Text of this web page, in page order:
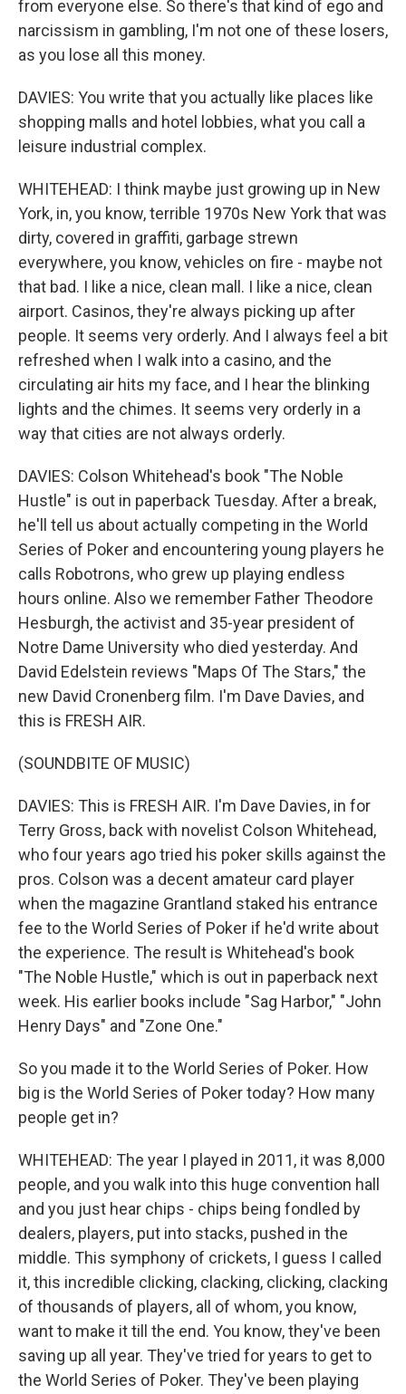
from everyone else. So there's that kind of ego and
narcissism in gambling, I'm not one of these losers,
as you lose all this money.
DAVIES: You write that you actually like places like
shopping malls and hotel lobbies, what you call a
leisure industrial complex.
WHITEHEAD: I think maybe just growing up in New
York, in, you know, terrible 1970s New York that was
dirty, covered in graffiti, garbage strewn
everywhere, you know, vehicles on fire - maybe not
that bad. I like a nice, clean mall. I like a nice, clean
airport. Casinos, they're always picking up after
people. It seems very orderly. And I always feel a bit
refreshed when I walk into a casino, and the
circulating air hits my face, and I hear the blinking
lights and the chimes. It seems very orderly in a
way that cities are not always orderly.
DAVIES: Colson Whitehead's book "The Noble
Hustle" is out in paperback Tuesday. After a break,
he'll tell us about actually competing in the World
Series of Poker and encountering young players he
calls Robotrons, who grew up playing endless
hours online. Also we remember Father Theodore
Hesburgh, the activist and 35-year president of
Notre Dame University who died yesterday. And
David Edelstein reviews "Maps Of The Stars," the
new David Cronenberg film. I'm Dave Davies, and
this is FRESH AIR.
(SOUNDBITE OF MUSIC)
DAVIES: This is FRESH AIR. I'm Dave Davies, in for
Terry Gross, back with novelist Colson Whitehead,
who four years ago tried his poker skills against the
pros. Colson was a decent amateur card player
when the magazine Grantland staked his entrance
fee to the World Series of Poker if he'd write about
the experience. The result is Whitehead's book
"The Noble Hustle," which is out in paperback next
week. His earlier books include "Sag Harbor," "John
Henry Days" and "Zone One."
So you made it to the World Series of Poker. How
big is the World Series of Poker today? How many
people get in?
WHITEHEAD: The year I played in 2011, it was 8,000
people, and you walk into this huge convention hall
and you just hear chips - chips being fondled by
dealers, players, put into stacks, pushed in the
middle. This symphony of crickets, I guess I called
it, this incredible clicking, clacking, clicking, clacking
of thousands of players, all of whom, you know,
want to make it till the end. You know, they've been
saving up all year. They've tried for years to get to
the World Series of Poker. They've been playing